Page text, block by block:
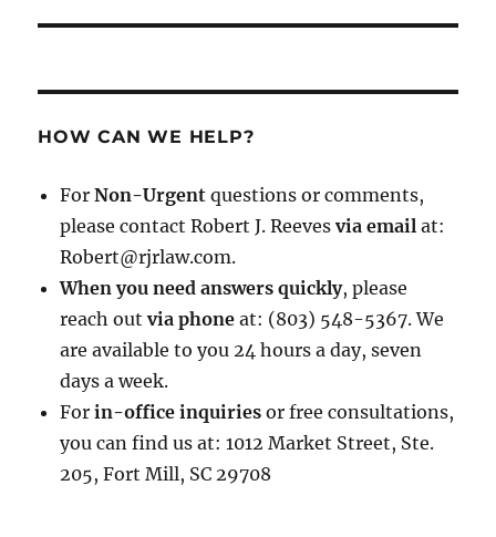
HOW CAN WE HELP?
ForNon-Urgent questions or comments,
please contact Robert J. Reevesvia email at:
Robert@rjrlaw.com.
When you need answers quickly, please
reach out via phone at: (803) 548-5367. We
are available to you 24 hours a day, seven
days a week.
Forin-office inquiries or free consultations,
you can find us at: 1012 Market Street, Ste.
205, Fort Mill, SC 29708